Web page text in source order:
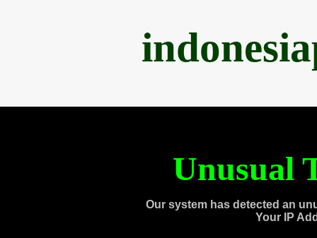
Unusual
Our system has detected an
Your IP